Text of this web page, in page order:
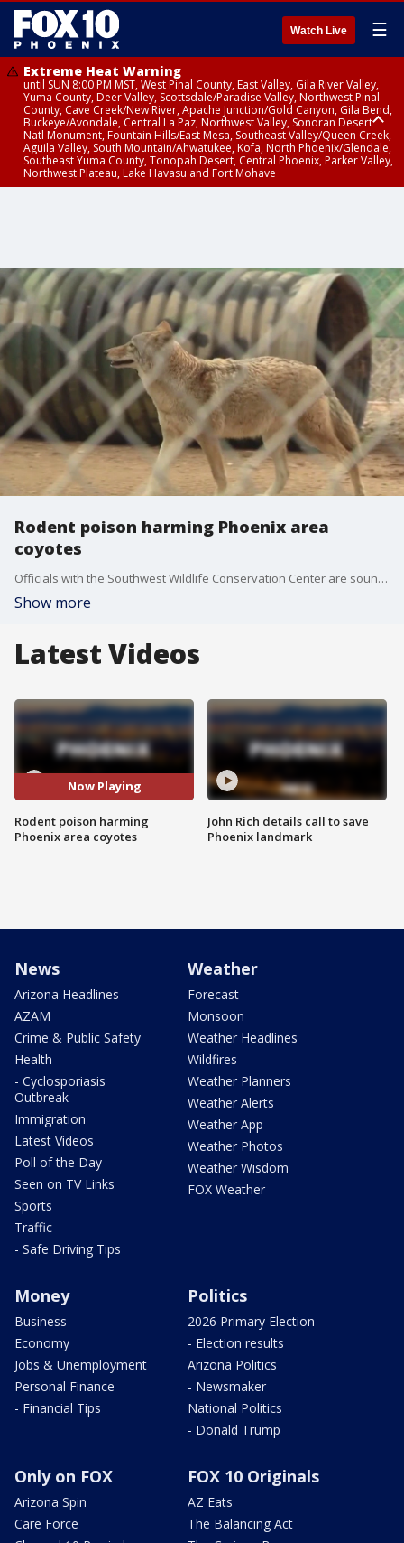
Watch Live ☰
Extreme Heat Warning
until SUN 8:00 PM MST, West Pinal County, East Valley, Gila River Valley,
Yuma County, Deer Valley, Scottsdale/Paradise Valley, Northwest Pinal
County, Cave Creek/New River, Apache Junction/Gold Canyon, Gila Bend,
Buckeye/Avondale, Central La Paz, Northwest Valley, Sonoran Desert
Natl Monument, Fountain Hills/East Mesa, Southeast Valley/Queen Creek,
Aguila Valley, South Mountain/Ahwatukee, Kofa, North Phoenix/Glendale,
Southeast Yuma County, Tonopah Desert, Central Phoenix, Parker Valley,
Northwest Plateau, Lake Havasu and Fort Mohave
Rodent poison harming Phoenix area
coyotes
Officials with the Southwest Wildlife Conservation Center are sounding the alarm, as coyotes in the Phoenix area are getting sick because of poison. FOX 10's Lindsey Ragas reports.
Show more
Latest Videos
Now Playing
Rodent poison harming
Phoenix area coyotes
John Rich details call to save
Phoenix landmark
News
Arizona Headlines
AZAM
Crime & Public Safety
Health
- Cyclosporiasis
Outbreak
Immigration
Latest Videos
Poll of the Day
Seen on TV Links
Sports
Traffic
- Safe Driving Tips
Weather
Forecast
Monsoon
Weather Headlines
Wildfires
Weather Planners
Weather Alerts
Weather App
Weather Photos
Weather Wisdom
FOX Weather
Money
Business
Economy
Jobs & Unemployment
Personal Finance
- Financial Tips
Politics
2026 Primary Election
- Election results
Arizona Politics
- Newsmaker
National Politics
- Donald Trump
Only on FOX
Arizona Spin
Care Force
FOX 10 Originals
AZ Eats
The Balancing Act